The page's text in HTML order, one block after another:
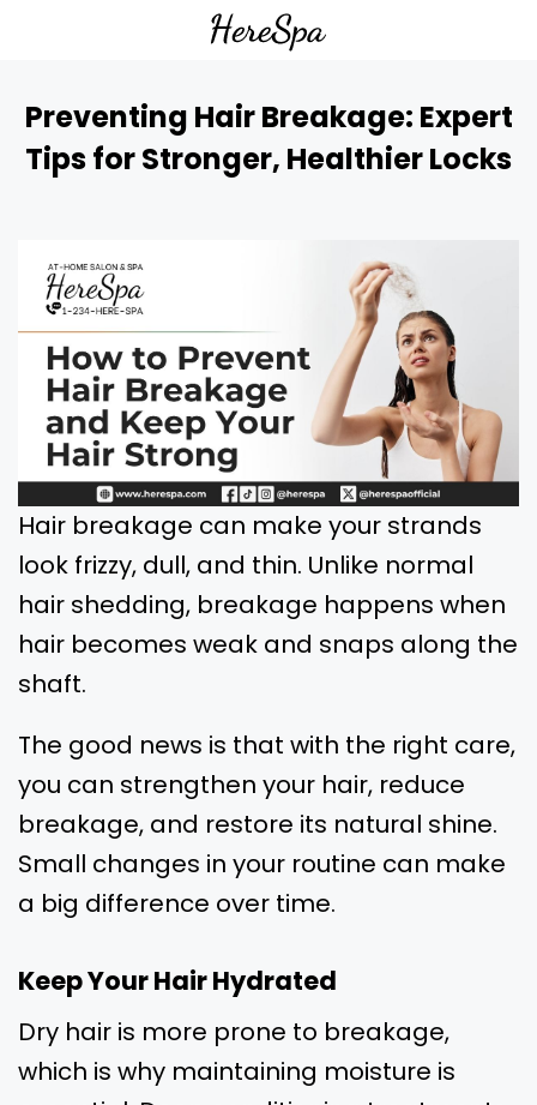
Preventing Hair Breakage: Expert
Tips for Stronger, Healthier Locks
Hair breakage can make your strands
look frizzy, dull, and thin. Unlike normal
hair shedding, breakage happens when
hair becomes weak and snaps along the
shaft.
The good news is that with the right care,
you can strengthen your hair, reduce
breakage, and restore its natural shine.
Small changes in your routine can make
a big difference over time.
Keep Your Hair Hydrated
Dry hair is more prone to breakage,
which is why maintaining moisture is